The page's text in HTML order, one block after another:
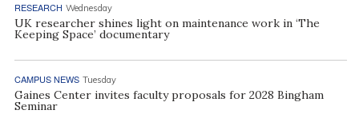
RESEARCH Wednesday
UK researcher shines light on maintenance work in ‘The
Keeping Space’ documentary
CAMPUS NEWS Tuesday
Gaines Center invites faculty proposals for 2028 Bingham
Seminar